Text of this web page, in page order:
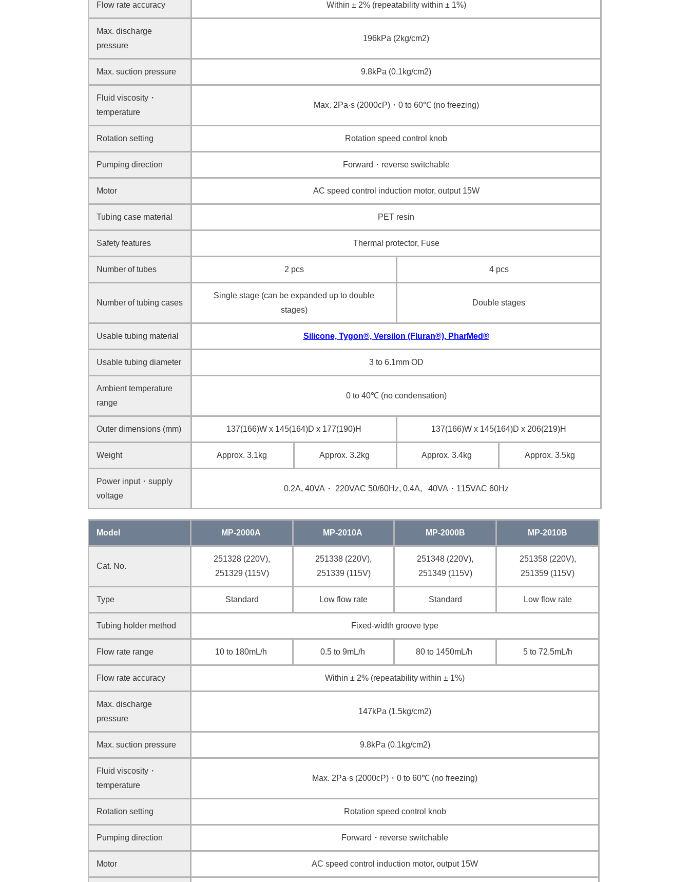
Flow rate accuracy Within ± 2% (repeatability within ± 1%)
Max. discharge
pressure
196kPa (2kg/cm2)
Max. suction pressure 9.8kPa (0.1kg/cm2)
Fluid viscosity・
temperature
Max. 2Pa·s (2000cP)・0 to 60℃ (no freezing)
Rotation setting Rotation speed control knob
Pumping direction Forward・reverse switchable
Motor AC speed control induction motor, output 15W
Tubing case material PET resin
Safety features Thermal protector, Fuse
Number of tubes 2 pcs 4 pcs
Number of tubing cases
Single stage (can be expanded up to double
stages)
Double stages
Usable tubing material Silicone, Tygon®, Versilon (Fluran®), PharMed®
Usable tubing diameter 3 to 6.1mm OD
Ambient temperature
range
0 to 40℃ (no condensation)
Outer dimensions (mm) 137(166)W x 145(164)D x 177(190)H 137(166)W x 145(164)D x 206(219)H
Weight Approx. 3.1kg Approx. 3.2kg Approx. 3.4kg Approx. 3.5kg
Power input・supply
voltage
0.2A, 40VA・ 220VAC 50/60Hz, 0.4A, 40VA・115VAC 60Hz
Model MP-2000A MP-2010A MP-2000B MP-2010B
Cat. No.
251328 (220V),
251329 (115V)
251338 (220V),
251339 (115V)
251348 (220V),
251349 (115V)
251358 (220V),
251359 (115V)
Type Standard Low flow rate Standard Low flow rate
Tubing holder method Fixed-width groove type
Flow rate range 10 to 180mL/h 0.5 to 9mL/h 80 to 1450mL/h 5 to 72.5mL/h
Flow rate accuracy Within ± 2% (repeatability within ± 1%)
Max. discharge
pressure
147kPa (1.5kg/cm2)
Max. suction pressure 9.8kPa (0.1kg/cm2)
Fluid viscosity・
temperature
Max. 2Pa·s (2000cP)・0 to 60℃ (no freezing)
Rotation setting Rotation speed control knob
Pumping direction Forward・reverse switchable
Motor AC speed control induction motor, output 15W